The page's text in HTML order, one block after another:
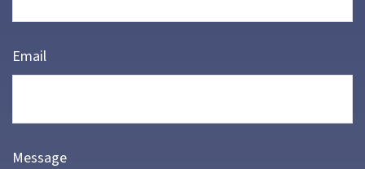
Email
Message